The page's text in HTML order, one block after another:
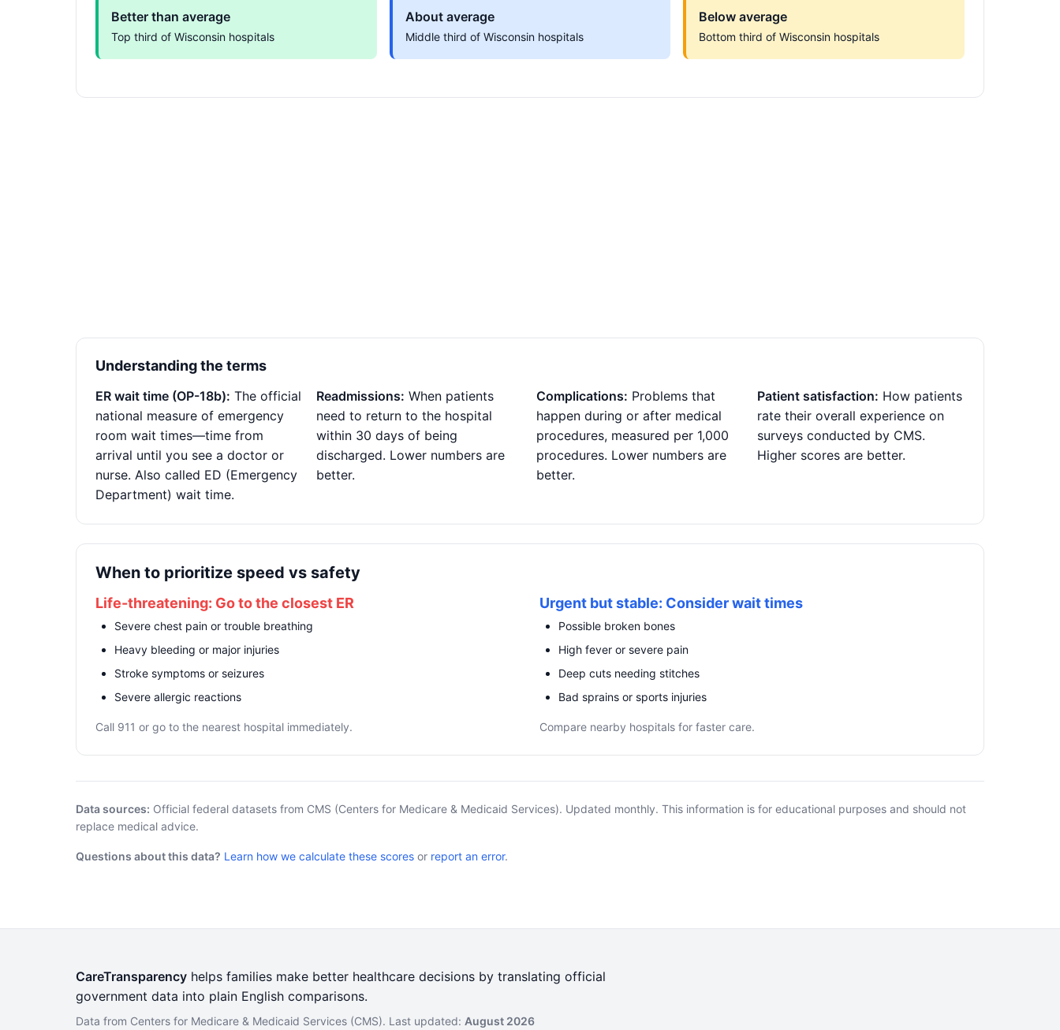
Better than average
Top third of Wisconsin hospitals
About average
Middle third of Wisconsin hospitals
Below average
Bottom third of Wisconsin hospitals
Understanding the terms
ER wait time (OP-18b): The official
national measure of emergency
room wait times—time from
arrival until you see a doctor or
nurse. Also called ED (Emergency
Department) wait time.
Readmissions: When patients
need to return to the hospital
within 30 days of being
discharged. Lower numbers are
better.
Complications: Problems that
happen during or after medical
procedures, measured per 1,000
procedures. Lower numbers are
better.
Patient satisfaction: How patients
rate their overall experience on
surveys conducted by CMS.
Higher scores are better.
When to prioritize speed vs safety
Life-threatening: Go to the closest ER
Severe chest pain or trouble breathing
Heavy bleeding or major injuries
Stroke symptoms or seizures
Severe allergic reactions
Call 911 or go to the nearest hospital immediately.
Urgent but stable: Consider wait times
Possible broken bones
High fever or severe pain
Deep cuts needing stitches
Bad sprains or sports injuries
Compare nearby hospitals for faster care.
Data sources: Official federal datasets from CMS (Centers for Medicare & Medicaid Services). Updated monthly. This information is for educational purposes and should not
replace medical advice.
Questions about this data? Learn how we calculate these scores or report an error.
CareTransparency helps families make better healthcare decisions by translating official
government data into plain English comparisons.
Data from Centers for Medicare & Medicaid Services (CMS). Last updated: August 2026